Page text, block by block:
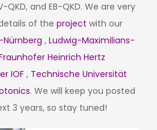
QKD, and EB-QKD. We are very
of the project with our
Nürnberg , Ludwig-Maximilians-
Heinrich Hertz
IOF, Technische Universität
. We will keep you posted
3 years, so stay tuned!